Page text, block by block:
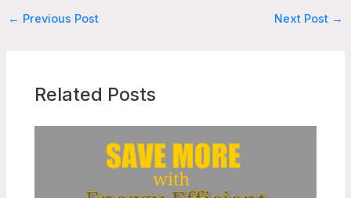
← Previous Post Next Post →
Related Posts